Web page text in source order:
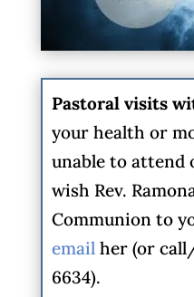
Pastoral visits
your health or
unable to attend
wish Rev.
Communion to
emailher (or
6634).